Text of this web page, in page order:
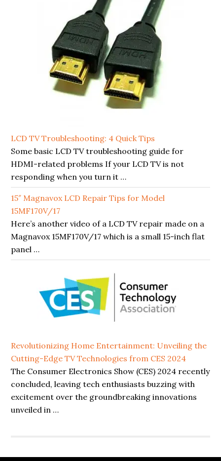
LCD TV Troubleshooting: 4 Quick Tips
Some basic LCD TV troubleshooting guide for
HDMI-related problems If your LCD TV is not
responding when you turn it …
15″ Magnavox LCD Repair Tips for Model
15MF170V/17
Here’s another video of a LCD TV repair made on a
Magnavox 15MF170V/17 which is a small 15-inch flat
panel …
Revolutionizing Home Entertainment: Unveiling the
Cutting-Edge TV Technologies from CES 2024
The Consumer Electronics Show (CES) 2024 recently
concluded, leaving tech enthusiasts buzzing with
excitement over the groundbreaking innovations
unveiled in …